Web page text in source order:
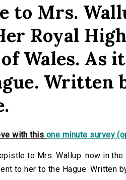
to Mrs.
Royal
Wales. As
Written
with this one minute survey
to Mrs. Wallup: now in
to her to the Hague. Written